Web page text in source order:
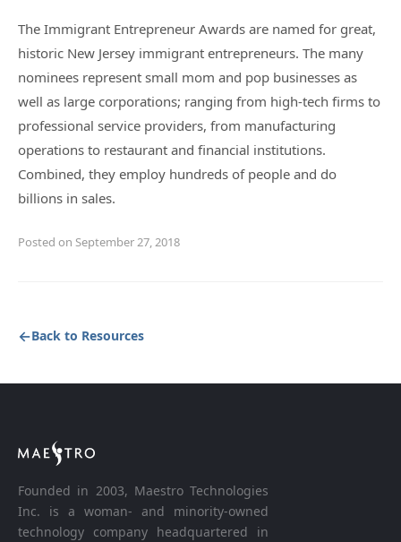
The Immigrant Entrepreneur Awards are named for great,
historic New Jersey immigrant entrepreneurs. The many
nominees represent small mom and pop businesses as
well as large corporations; ranging from high-tech firms to
professional service providers, from manufacturing
operations to restaurant and financial institutions.
Combined, they employ hundreds of people and do
billions in sales.
Posted on September 27, 2018
Back to Resources
Founded in 2003, Maestro Technologies
Inc. is a woman- and minority-owned
technology company headquartered in